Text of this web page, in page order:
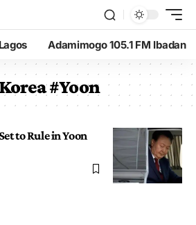
Adamimogo 105.1 FM Ibadan
#Yoon
to Rule in Yoon